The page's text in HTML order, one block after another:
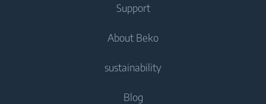
Freestanding Cookers
Built-in Ovens
Washer Dryers
Freestanding Washer Dryers
Tumble Dryers
Integrated Fridges
Cooking
Built-in Ovens
Air Care
Air Conditioners
Fans
Vacuum Cleaners
Support
Contact Us
About Beko
About Us
sustainability
Blog